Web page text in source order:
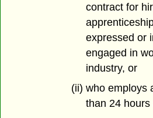
contract for
expressed or
engaged in
industry, or
(ii) who employs
than 24 hours